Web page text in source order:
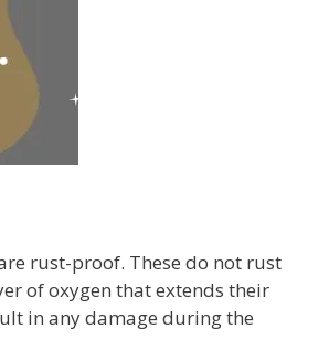
rust-proof. These do not rust
of oxygen that extends their
in any damage during the